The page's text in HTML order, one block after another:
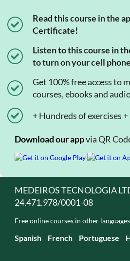
Read this course in the
Certificate!
Listen to this course in
to turn on your cell
Get 100% free access to
courses, ebooks and
+ Hundreds of exercises
Download our appvia QR
MEDEIROS TECNOLOGIA
24.471.978/0001-08
Free online courses in other
Spanish French Portuguese